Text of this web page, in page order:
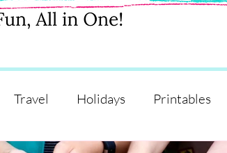
Travel Holidays Printables